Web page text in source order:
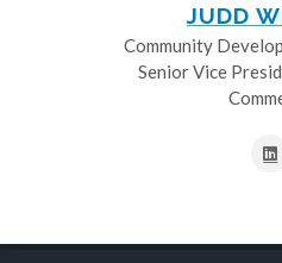
JUDD
Community
Senior Vice